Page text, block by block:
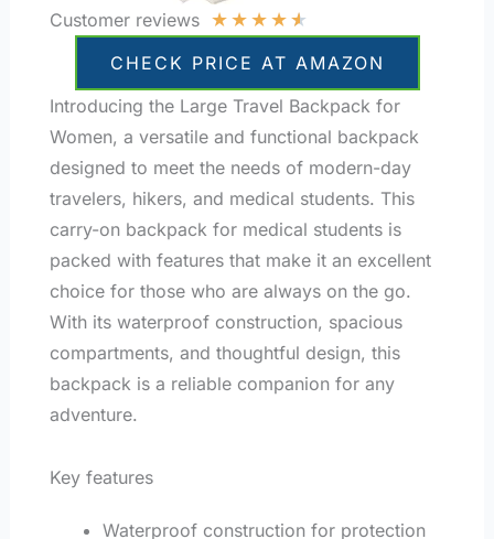
Customer reviews ★★★★★
CHECK PRICE AT AMAZON
Introducing the Large Travel Backpack for
Women, a versatile and functional backpack
designed to meet the needs of modern-day
travelers, hikers, and medical students. This
carry-on backpack for medical students is
packed with features that make it an excellent
choice for those who are always on the go.
With its waterproof construction, spacious
compartments, and thoughtful design, this
backpack is a reliable companion for any
adventure.
Key features
Waterproof construction for protection